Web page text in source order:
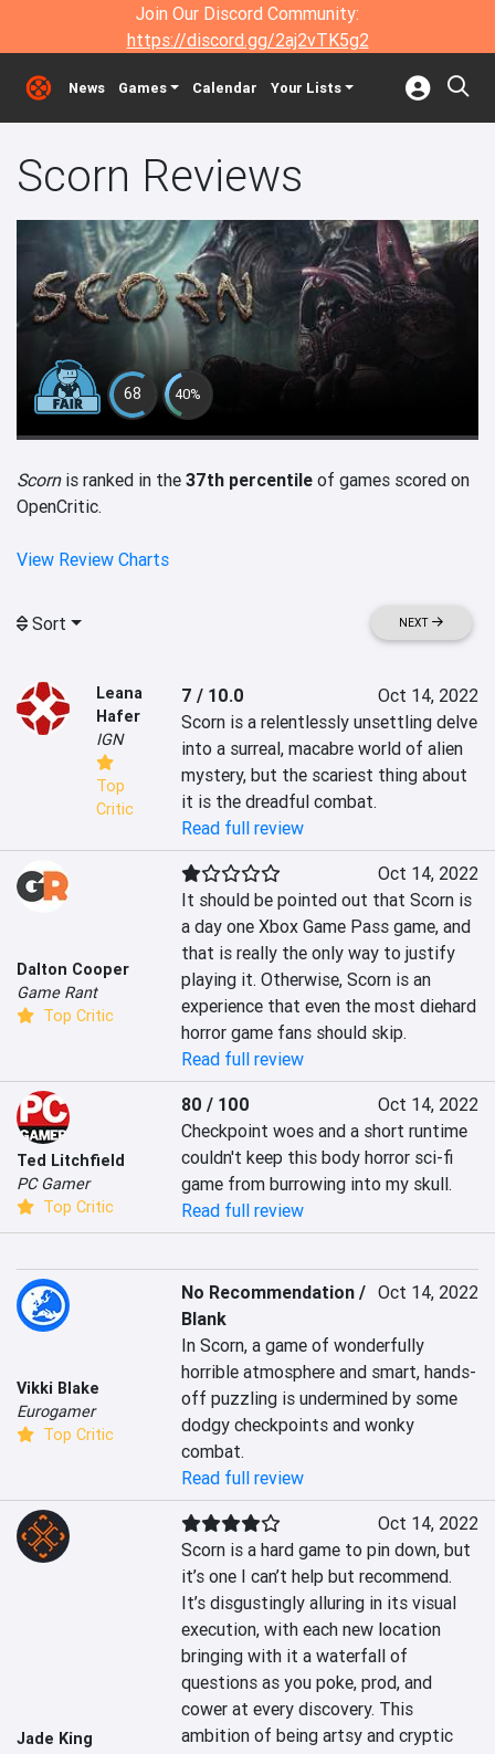
Join Our Discord Community:
https://discord.gg/2aj2vTK5g2
News Games Calendar Your Lists
Scorn Reviews
68 40%
Scornis ranked in the 37th percentile of games scored on
OpenCritic.
View Review Charts
Sort NEXT
Leana
Hafer
IGN
Top
Critic
7 / 10.0
Oct 14, 2022
Scorn is a relentlessly unsettling delve
into a surreal, macabre world of alien
mystery, but the scariest thing about
it is the dreadful combat.
Read full review
Dalton Cooper
Game Rant
Top Critic
Oct 14, 2022
It should be pointed out that Scorn is
a day one Xbox Game Pass game, and
that is really the only way to justify
playing it. Otherwise, Scorn is an
experience that even the most diehard
horror game fans should skip.
Read full review
Ted Litchfield
PC Gamer
Top Critic
80 / 100
Oct 14, 2022
Checkpoint woes and a short runtime
couldn't keep this body horror sci-fi
game from burrowing into my skull.
Read full review
Vikki Blake
Eurogamer
Top Critic
No Recommendation /
Blank
Oct 14, 2022
In Scorn, a game of wonderfully
horrible atmosphere and smart, hands-
off puzzling is undermined by some
dodgy checkpoints and wonky
combat.
Read full review
Jade King
Oct 14, 2022
Scorn is a hard game to pin down, but
it’s one I can’t help but recommend.
It’s disgustingly alluring in its visual
execution, with each new location
bringing with it a waterfall of
questions as you poke, prod, and
cower at every discovery. This
ambition of being artsy and cryptic